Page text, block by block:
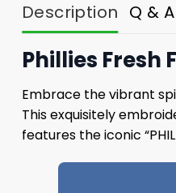
Description Q & A
Phillies Fresh
Embrace the vibrant
This exquisitely
features the iconic